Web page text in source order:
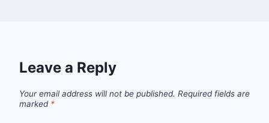
Leave a Reply
Your email address will not be published. Required fields are
marked *